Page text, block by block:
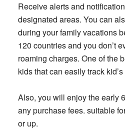
Receive alerts and
designated areas. You can
during your family vacations
120 countries and you don’t
roaming charges. One of the
kids that can easily track
Also, you will enjoy the early
any purchase fees. suitable
or up.